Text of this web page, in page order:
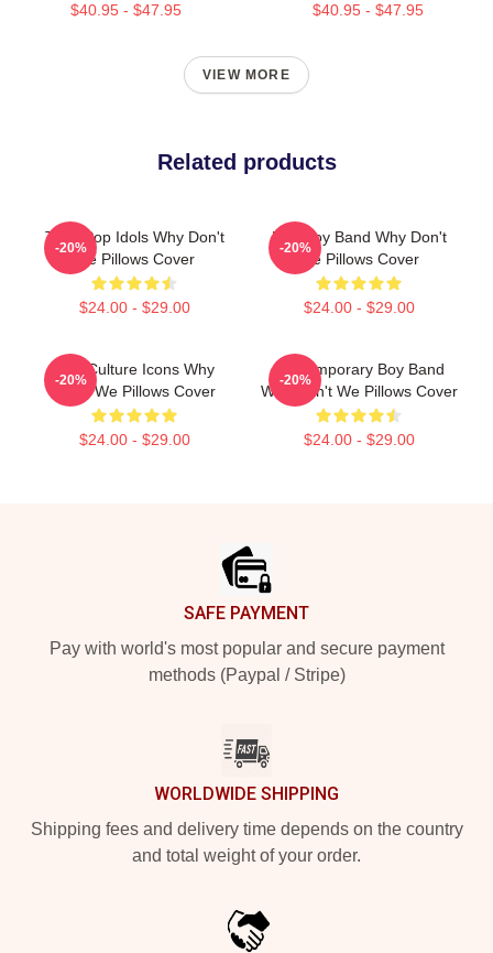
$40.95 - $47.95 $40.95 - $47.95
VIEW MORE
Related products
Teen Pop Idols Why Don't
We Pillows Cover
$24.00 - $29.00
-20%
Pop Boy Band Why Don't
We Pillows Cover
$24.00 - $29.00
-20%
Pop Culture Icons Why
Don't We Pillows Cover
$24.00 - $29.00
-20%
Contemporary Boy Band
Why Don't We Pillows Cover
$24.00 - $29.00
-20%
SAFE PAYMENT
Pay with world's most popular and secure payment
methods (Paypal / Stripe)
WORLDWIDE SHIPPING
Shipping fees and delivery time depends on the country
and total weight of your order.